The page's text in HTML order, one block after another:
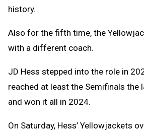
history.
Also for the fifth time, the
with a different coach.
JD Hess stepped into the role in
reached at least the Semifinals the
and won it all in 2024.
On Saturday, Hess’ Yellowjackets